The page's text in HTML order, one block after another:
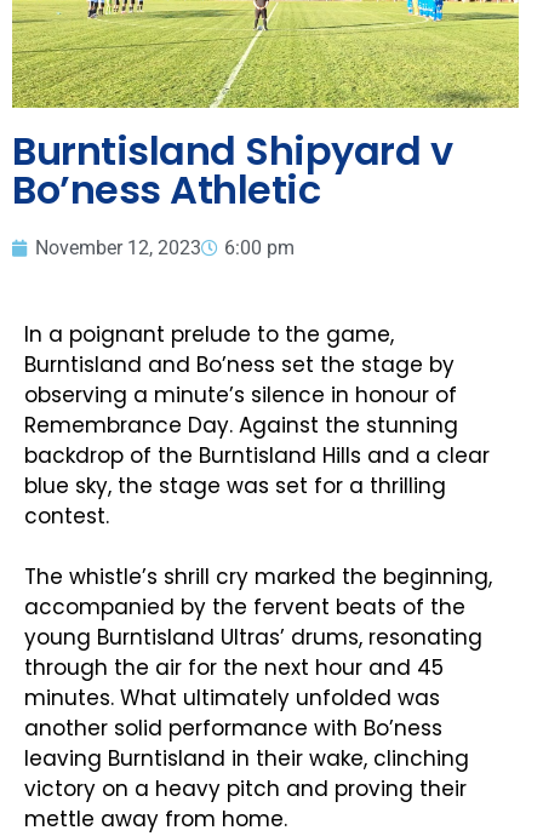
Burntisland Shipyard v
Bo’ness Athletic
November 12, 2023 6:00 pm
In a poignant prelude to the game,
Burntisland and Bo’ness set the stage by
observing a minute’s silence in honour of
Remembrance Day. Against the stunning
backdrop of the Burntisland Hills and a clear
blue sky, the stage was set for a thrilling
contest.
The whistle’s shrill cry marked the beginning,
accompanied by the fervent beats of the
young Burntisland Ultras’ drums, resonating
through the air for the next hour and 45
minutes. What ultimately unfolded was
another solid performance with Bo’ness
leaving Burntisland in their wake, clinching
victory on a heavy pitch and proving their
mettle away from home.